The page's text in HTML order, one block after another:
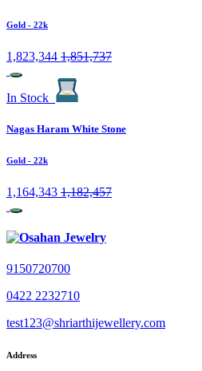
Gold - 22k
1,823,344 1,851,737
In Stock
Nagas Haram White Stone
Gold - 22k
1,164,343 1,182,457
9150720700
0422 2232710
test123@shriarthijewellery.com
Address